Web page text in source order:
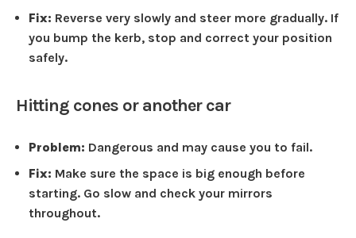
Fix: Reverse very slowly and steer more gradually. If
you bump the kerb, stop and correct your position
safely.
Hitting cones or another car
Problem: Dangerous and may cause you to fail.
Fix: Make sure the space is big enough before
starting. Go slow and check your mirrors
throughout.